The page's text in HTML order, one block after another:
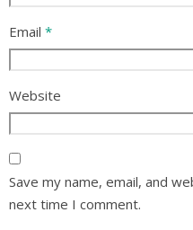
Email *
Website
Save my name, email, and
next time I comment.